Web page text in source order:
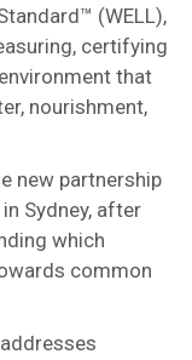
(WELL),
certifying
that
nourishment,
new partnership
Sydney, after
which
common